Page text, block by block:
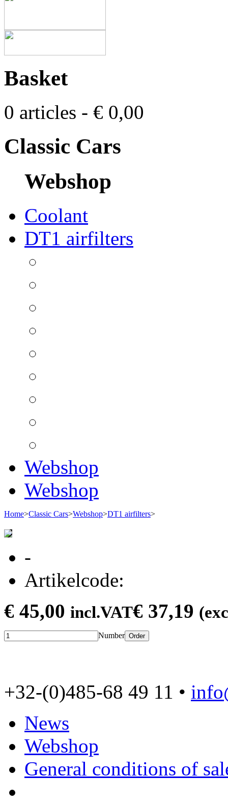
Basket
0 articles - € 0,00
Classic Cars
Webshop
Coolant
DT1 airfilters
Webshop
Webshop
Home>Classic Cars>Webshop>DT1 airfilters>
-
Artikelcode:
€ 45,00 incl.VAT€ 37,19
Number Order
+32-(0)485-68 49 11 •
News
Webshop
General conditions of